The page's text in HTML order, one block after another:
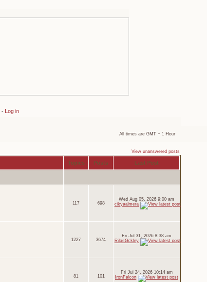
- Log in
All times are GMT + 1 Hour
View unanswered posts
Topics Posts Last Post
117 698
Wed Aug 05, 2026 9:00 am
cikyaalmera
1227 3674
Fri Jul 31, 2026 8:38 am
RilasGckley
81 101
Fri Jul 24, 2026 10:14 am
IronFalcon